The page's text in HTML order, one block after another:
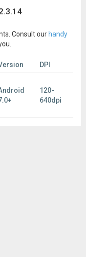
Consult our handy
DPI
120-
640dpi